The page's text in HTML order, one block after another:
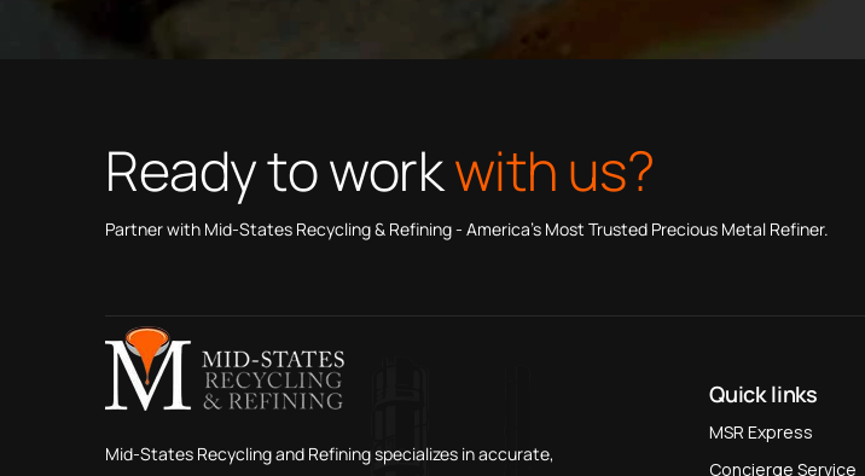
Ready to workwith us?
Partner with Mid-States Recycling & Refining - America’s Most Trusted Precious Metal Refiner.
Mid-States Recycling and Refining specializes in accurate,
Quick links
MSR Express
Concierge Service